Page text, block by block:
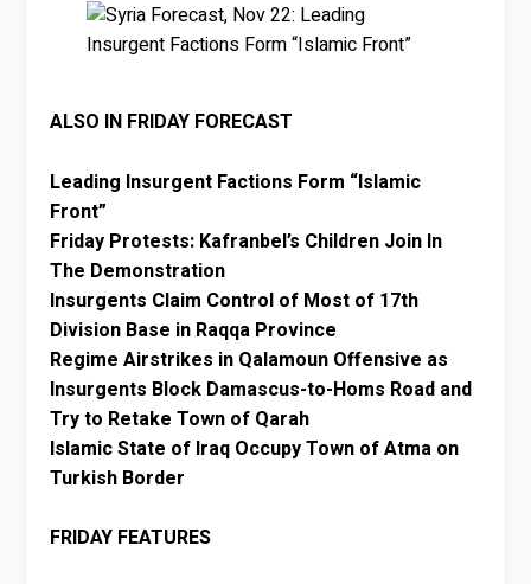
ALSO IN FRIDAY FORECAST
Leading Insurgent Factions Form “Islamic
Front”
Friday Protests: Kafranbel’s Children Join In
The Demonstration
Insurgents Claim Control of Most of 17th
Division Base in Raqqa Province
Regime Airstrikes in Qalamoun Offensive as
Insurgents Block Damascus-to-Homs Road and
Try to Retake Town of Qarah
Islamic State of Iraq Occupy Town of Atma on
Turkish Border
FRIDAY FEATURES